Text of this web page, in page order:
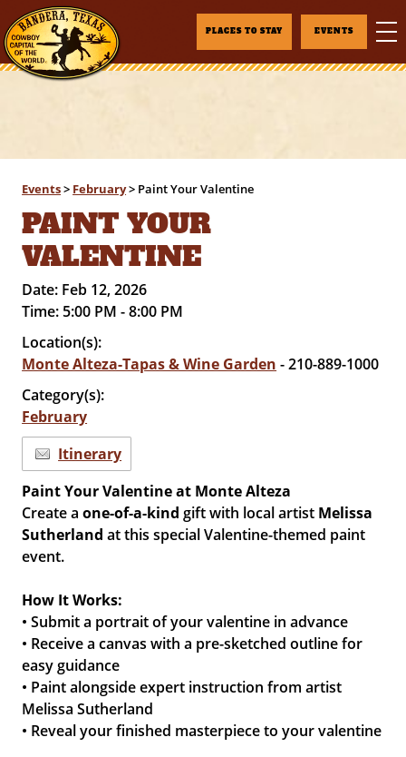
PLACES TO STAY EVENTS
Events> February> Paint Your Valentine
PAINT YOUR
VALENTINE
Date: Feb 12, 2026
Time: 5:00 PM - 8:00 PM
Location(s):
Monte Alteza-Tapas & Wine Garden - 210-889-1000
Category(s):
February
Itinerary
Paint Your Valentine at Monte Alteza
Create aone-of-a-kindgift with local artist Melissa
Sutherland at this special Valentine-themed paint
event.
How It Works:
• Submit a portrait of your valentine in advance
• Receive a canvas with a pre-sketched outline for
easy guidance
• Paint alongside expert instruction from artist
Melissa Sutherland
• Reveal your finished masterpiece to your valentine